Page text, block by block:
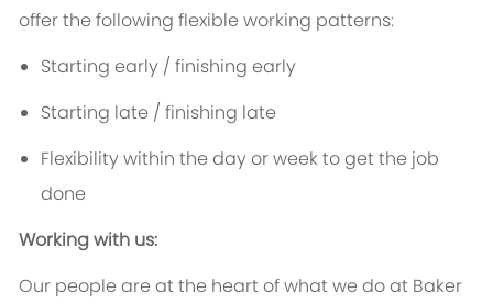
offer the following flexible working patterns:
Starting early / finishing early
Starting late / finishing late
Flexibility within the day or week to get the job
done
Working with us:
Our people are at the heart of what we do at Baker